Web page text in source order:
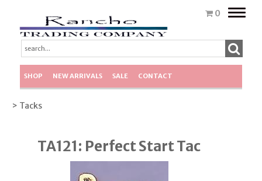
0
Toggle
SHOP NEW ARRIVALS SALE CONTACT
> Tacks
TA121: Perfect Start Tac